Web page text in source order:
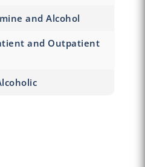
and Alcohol
and Outpatient